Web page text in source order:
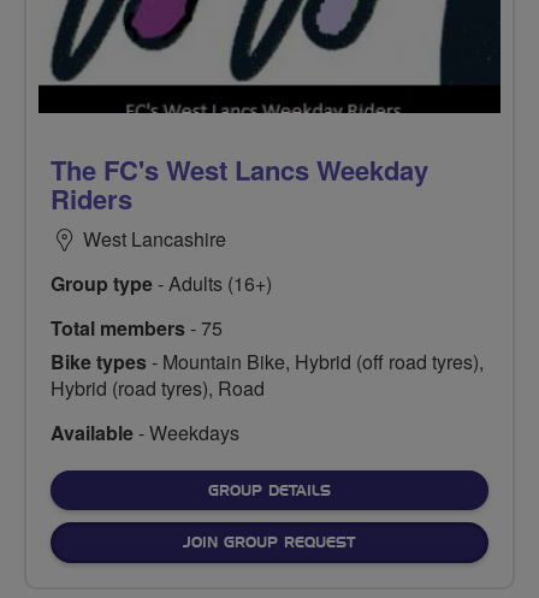
The FC's West Lancs Weekday
Riders
West Lancashire
Group type- Adults (16+)
Total members- 75
Bike types- Mountain Bike, Hybrid (off road tyres),
Hybrid (road tyres), Road
Available- Weekdays
GROUP DETAILSFOR
JOIN GROUP REQUEST